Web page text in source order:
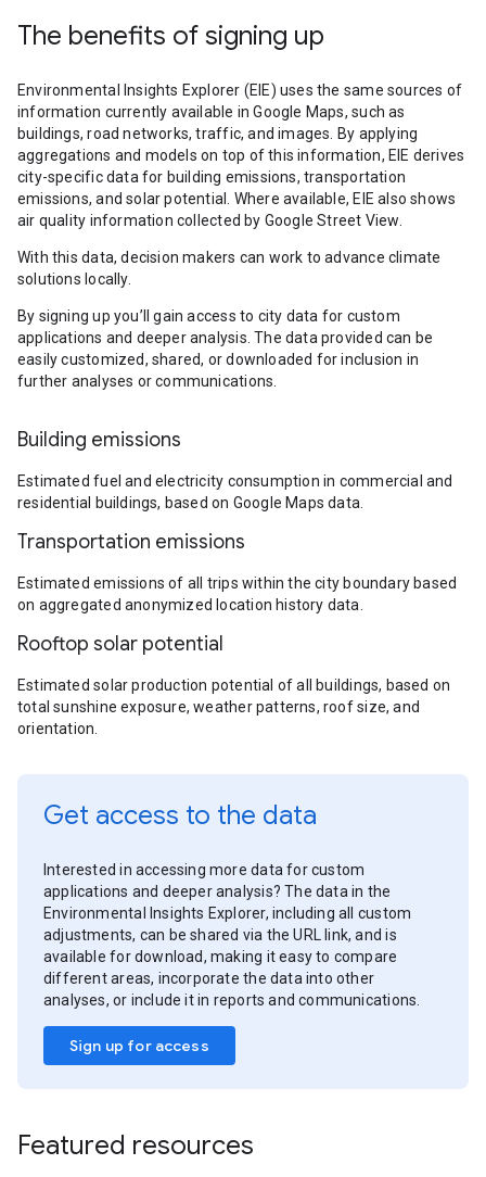
The benefits of signing up
Environmental Insights Explorer (EIE) uses the same sources of
information currently available in Google Maps, such as
buildings, road networks, traffic, and images. By applying
aggregations and models on top of this information, EIE derives
city-specific data for building emissions, transportation
emissions, and solar potential. Where available, EIE also shows
air quality information collected by Google Street View.
With this data, decision makers can work to advance climate
solutions locally.
By signing up you’ll gain access to city data for custom
applications and deeper analysis. The data provided can be
easily customized, shared, or downloaded for inclusion in
further analyses or communications.
Building emissions
Estimated fuel and electricity consumption in commercial and
residential buildings, based on Google Maps data.
Transportation emissions
Estimated emissions of all trips within the city boundary based
on aggregated anonymized location history data.
Rooftop solar potential
Estimated solar production potential of all buildings, based on
total sunshine exposure, weather patterns, roof size, and
orientation.
Get access to the data
Interested in accessing more data for custom
applications and deeper analysis? The data in the
Environmental Insights Explorer, including all custom
adjustments, can be shared via the URL link, and is
available for download, making it easy to compare
different areas, incorporate the data into other
analyses, or include it in reports and communications.
Sign up for access
Featured resources